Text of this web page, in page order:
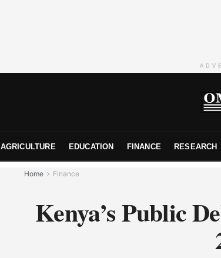
AGRICULTURE EDUCATION FINANCE RESEARCH
Home Finance
Kenya’s Public